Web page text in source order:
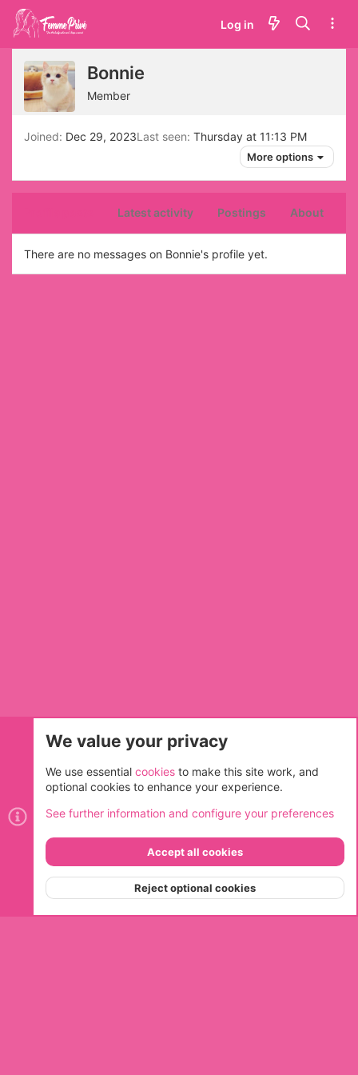
Log in
Bonnie
Member
Joined Dec 29, 2023Last seen Thursday at 11:13 PM
More options
Latest activity Postings About
There are no messages on Bonnie's profile yet.
Contact us
Terms and rules Privacy policy Help
R
S
Community platform by XenForo® © 2010-2026 XenForo Ltd.
Top
We value your privacy
We use essential cookies to make this site work, and
optional cookies to enhance your experience.
See further information and configure your preferences
Accept all cookies
Reject optional cookies